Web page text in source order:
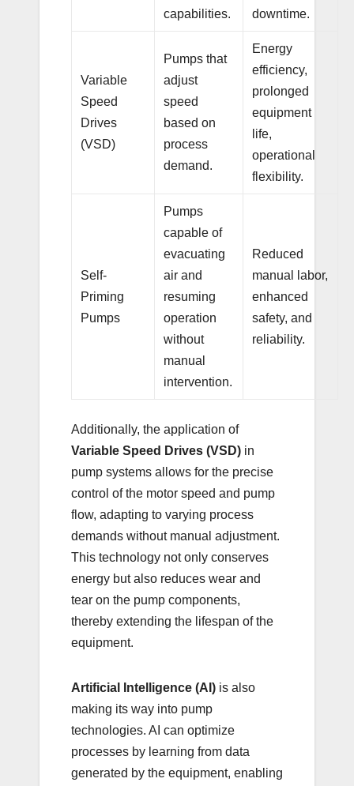
capabilities.
downtime.
Variable
Speed
Drives
(VSD)
Pumps that
adjust
speed
based on
process
demand.
Energy
efficiency,
prolonged
equipment
life,
operational
flexibility.
Self-
Priming
Pumps
Pumps
capable of
evacuating
air and
resuming
operation
without
manual
intervention.
Reduced
manual labor,
enhanced
safety, and
reliability.
Additionally, the application of
Variable Speed Drives (VSD) in
pump systems allows for the precise
control of the motor speed and pump
flow, adapting to varying process
demands without manual adjustment.
This technology not only conserves
energy but also reduces wear and
tear on the pump components,
thereby extending the lifespan of the
equipment.
Artificial Intelligence (AI) is also
making its way into pump
technologies. AI can optimize
processes by learning from data
generated by the equipment, enabling